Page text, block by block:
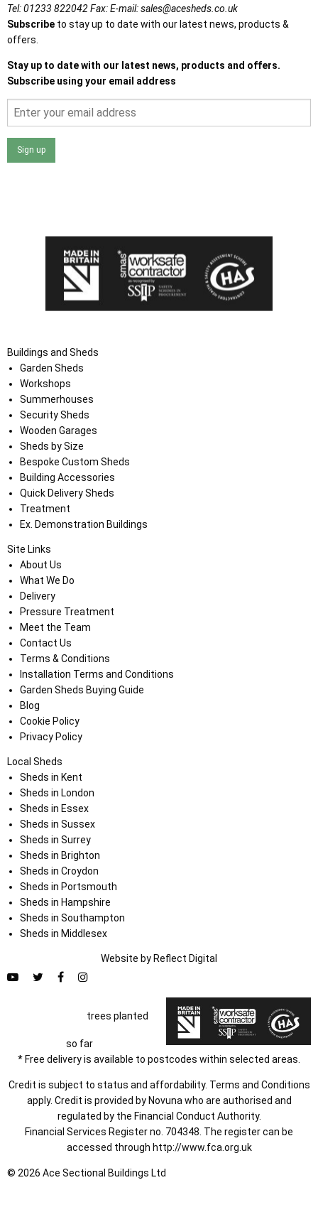
Tel:01233 822042Fax:E-mail:sales@acesheds.co.uk
Subscribe to stay up to date with our latest news, products &
offers.
Stay up to date with our latest news, products and offers.
Subscribe using your email address
Sign up
Buildings and Sheds
Garden Sheds
Workshops
Summerhouses
Security Sheds
Wooden Garages
Sheds by Size
Bespoke Custom Sheds
Building Accessories
Quick Delivery Sheds
Treatment
Ex. Demonstration Buildings
Site Links
About Us
What We Do
Delivery
Pressure Treatment
Meet the Team
Contact Us
Terms & Conditions
Installation Terms and Conditions
Garden Sheds Buying Guide
Blog
Cookie Policy
Privacy Policy
Local Sheds
Sheds in Kent
Sheds in London
Sheds in Essex
Sheds in Sussex
Sheds in Surrey
Sheds in Brighton
Sheds in Croydon
Sheds in Portsmouth
Sheds in Hampshire
Sheds in Southampton
Sheds in Middlesex
Website by Reflect Digital
trees planted
so far
* Free delivery is available to postcodes within selected areas.
Credit is subject to status and affordability. Terms and Conditions
apply. Credit is provided by Novuna who are authorised and
regulated by the Financial Conduct Authority.
Financial Services Register no. 704348. The register can be
accessed through http://www.fca.org.uk
© 2026 Ace Sectional Buildings Ltd